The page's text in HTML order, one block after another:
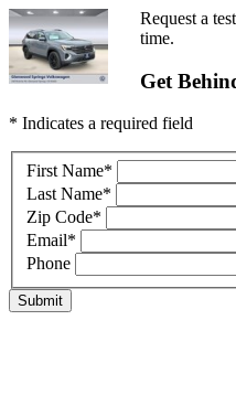
Request a
time.
Get
* Indicates a required field
First Name*
Last Name*
Zip Code*
Email*
Phone
Submit